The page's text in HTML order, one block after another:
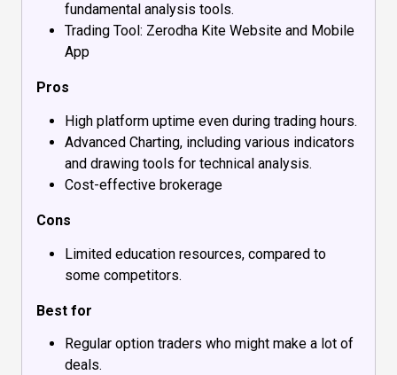
fundamental analysis tools.
Trading Tool: Zerodha Kite Website and Mobile
App
Pros
High platform uptime even during trading hours.
Advanced Charting, including various indicators
and drawing tools for technical analysis.
Cost-effective brokerage
Cons
Limited education resources, compared to
some competitors.
Best for
Regular option traders who might make a lot of
deals.